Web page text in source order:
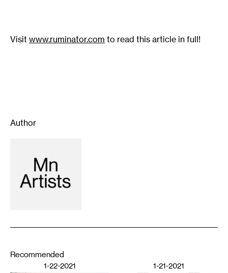
Visit www.ruminator.com to read this article in full!
Author
Recommended
1-22-2021 1-21-2021